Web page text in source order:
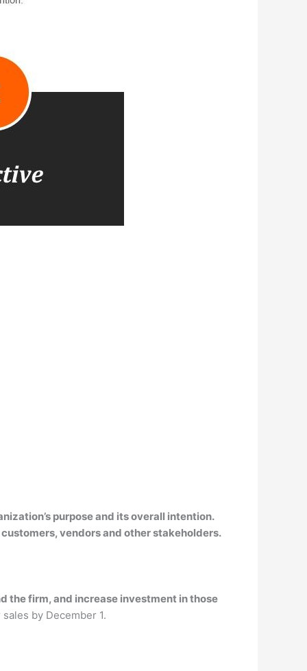
purpose and its overall intention.
vendors and other stakeholders.
the firm, and increase investment in those
by December 1.